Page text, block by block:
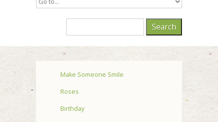
Make Someone Smile
Roses
Birthday